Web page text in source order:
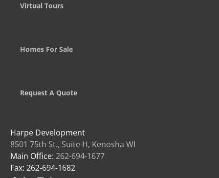
Virtual Tours
Homes For Sale
Request A Quote
Harpe Development
8501 75th St., Suite H, Kenosha WI
Main Office: 262-694-1677
Fax: 262-694-1682